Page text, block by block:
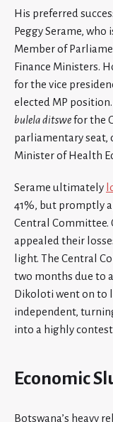
His preferred
Peggy Serame, who
Member of
Finance Ministers.
for the vice
elected MP
bulela ditswefor the
parliamentary seat,
Minister of Health
Serame ultimately
41%, but promptly
Central Committee.
appealed their
light. The Central
two months due to
Dikoloti went on to
independent,
into a highly
Economic
Botswana’s heavy